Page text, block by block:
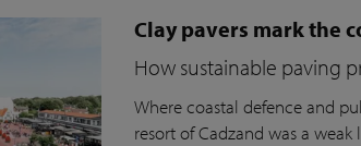
Clay pavers mark the
How sustainable paving
Where coastal defence and
resort of Cadzand was a